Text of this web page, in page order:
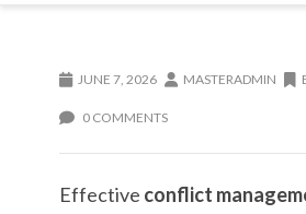
JUNE 7, 2026 MASTERADMIN
0 COMMENTS
Effective conflict